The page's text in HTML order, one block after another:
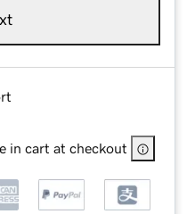
in cart at checkout